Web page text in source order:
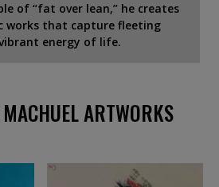
of “fat over lean,” he creates
works that capture fleeting
energy of life.
ARTWORKS